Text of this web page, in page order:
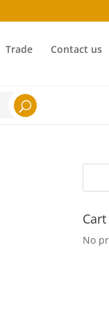
Trade Contact us
Cart
No